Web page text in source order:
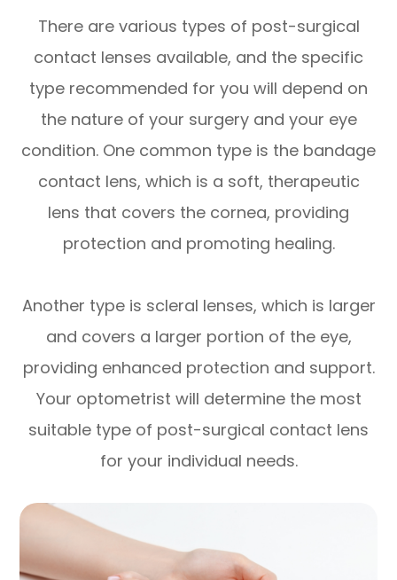
There are various types of post-surgical
contact lenses available, and the specific
type recommended for you will depend on
the nature of your surgery and your eye
condition. One common type is the bandage
contact lens, which is a soft, therapeutic
lens that covers the cornea, providing
protection and promoting healing.
Another type is scleral lenses, which is larger
and covers a larger portion of the eye,
providing enhanced protection and support.
Your optometrist will determine the most
suitable type of post-surgical contact lens
for your individual needs.